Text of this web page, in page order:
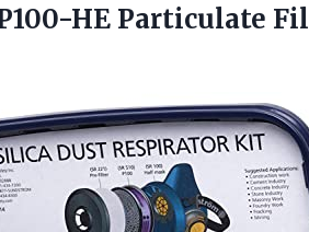
HE Particulate